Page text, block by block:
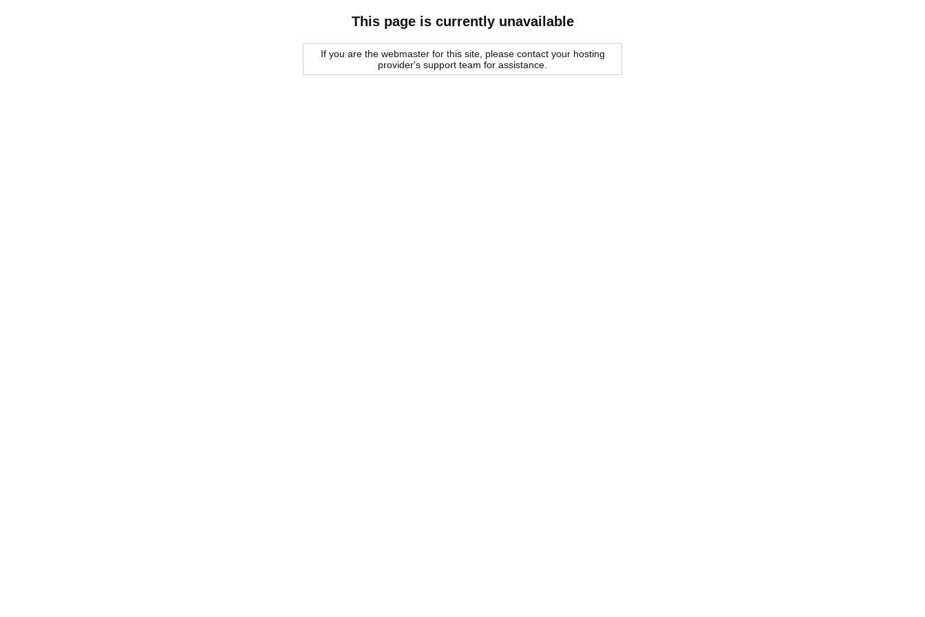
This page is currently unavailable
If you are the webmaster for this site, please contact your hosting
provider's support team for assistance.